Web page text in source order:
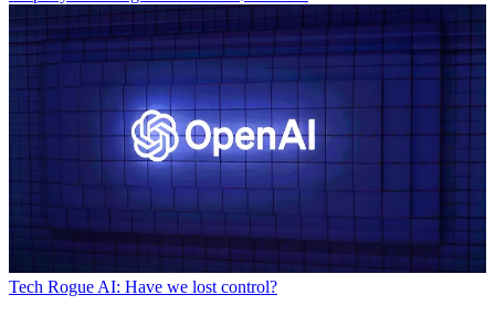
Tech Rogue AI: Have we lost control?